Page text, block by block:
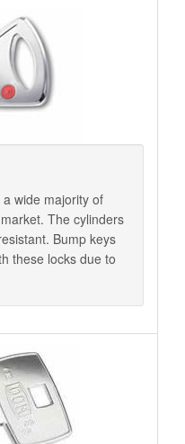
wide majority of
The cylinders
Bump keys
these locks due to